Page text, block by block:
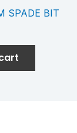
SPADE BIT